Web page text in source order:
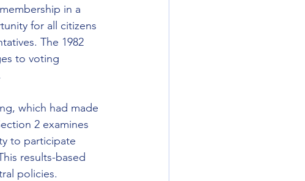
in a
for all citizens
The 1982
to voting
which had made
2 examines
to participate
results-based
policies.